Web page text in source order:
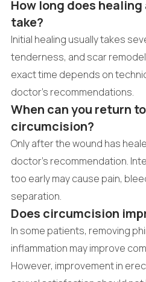
How long does
take?
Initial healing usually takes
tenderness, and scar
exact time depends on
doctor's recommendations.
When can you return
circumcision?
Only after the wound has
doctor's recommendation.
too early may cause pain,
separation.
Does circumcision
In some patients, removing
inflammation may improve
However, improvement in